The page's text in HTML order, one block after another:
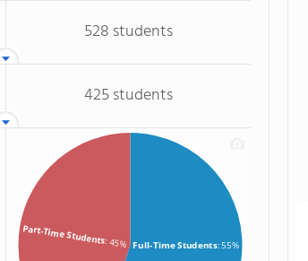
528 students
425 students
Full-Time Students: 55%
Part-Time Students: 45%